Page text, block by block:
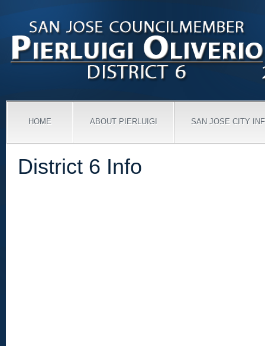
HOME ABOUT PIERLUIGI SAN JOSE CITY
District 6 Info